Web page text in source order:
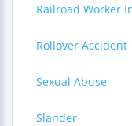
Railroad Worker
Rollover Accident
Sexual Abuse
Slander